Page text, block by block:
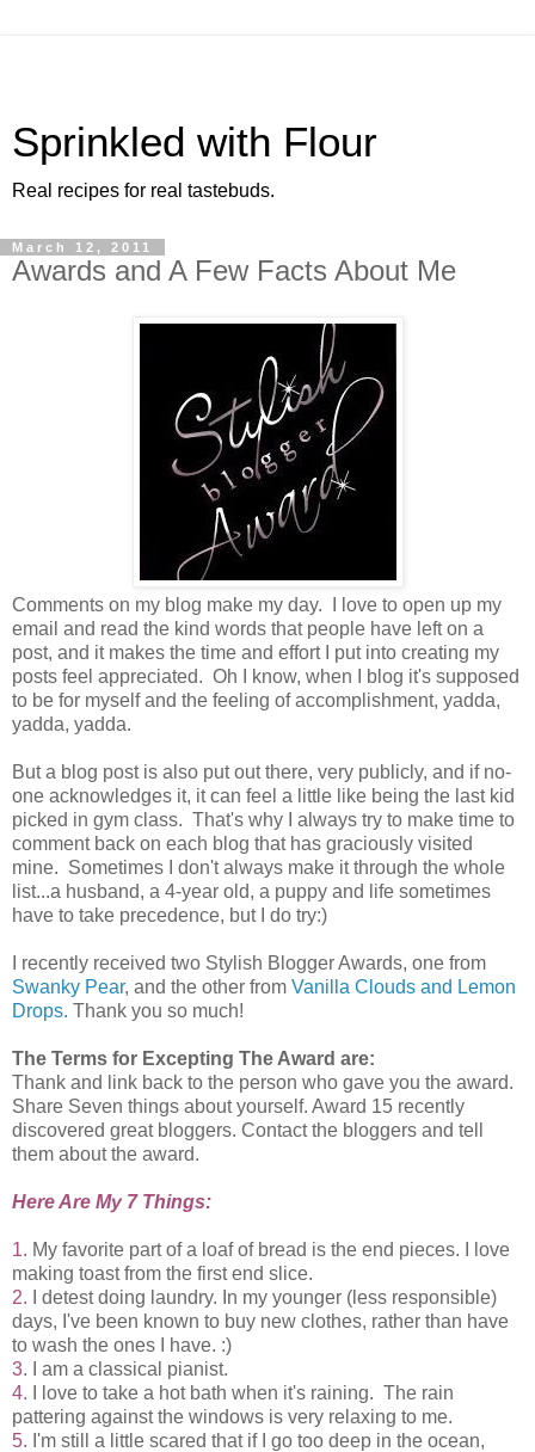
Sprinkled with Flour
Real recipes for real tastebuds.
March 12, 2011
Awards and A Few Facts About Me
Comments on my blog make my day. I love to open up my
email and read the kind words that people have left on a
post, and it makes the time and effort I put into creating my
posts feel appreciated. Oh I know, when I blog it's supposed
to be for myself and the feeling of accomplishment, yadda,
yadda, yadda.
But a blog post is also put out there, very publicly, and if no-
one acknowledges it, it can feel a little like being the last kid
picked in gym class. That's why I always try to make time to
comment back on each blog that has graciously visited
mine. Sometimes I don't always make it through the whole
list...a husband, a 4-year old, a puppy and life sometimes
have to take precedence, but I do try:)
I recently received two Stylish Blogger Awards, one from
Swanky Pear, and the other from Vanilla Clouds and Lemon
Drops. Thank you so much!
The Terms for Excepting The Award are:
Thank and link back to the person who gave you the award.
Share Seven things about yourself. Award 15 recently
discovered great bloggers. Contact the bloggers and tell
them about the award.
Here Are My 7 Things:
1. My favorite part of a loaf of bread is the end pieces. I love
making toast from the first end slice.
2. I detest doing laundry. In my younger (less responsible)
days, I've been known to buy new clothes, rather than have
to wash the ones I have. :)
3. I am a classical pianist.
4. I love to take a hot bath when it's raining. The rain
pattering against the windows is very relaxing to me.
5. I'm still a little scared that if I go too deep in the ocean,